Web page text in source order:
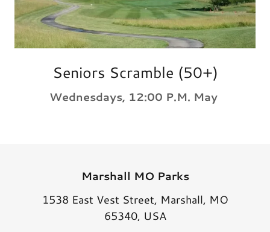
Seniors Scramble (50+)
Wednesdays, 12:00 P.M. May
Marshall MO Parks
1538 East Vest Street, Marshall, MO
65340, USA